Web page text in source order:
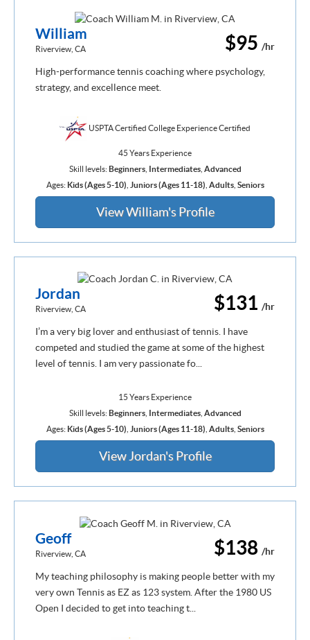
$95 /hr
William
Riverview, CA
High-performance tennis coaching where psychology,
strategy, and excellence meet.
USPTA Certified College Experience Certified
45 Years Experience
Skill levels:Beginners, Intermediates, Advanced
Ages: Kids (Ages 5-10) Juniors (Ages 11-18) Adults, Seniors
View William's Profile
$131 /hr
Jordan
Riverview, CA
I’m a very big lover and enthusiast of tennis. I have
competed and studied the game at some of the highest
level of tennis. I am very passionate fo...
15 Years Experience
Skill levels: Beginners, Intermediates, Advanced
Ages: Kids (Ages 5-10) Juniors (Ages 11-18) Adults, Seniors
View Jordan's Profile
$138 /hr
Geoff
Riverview, CA
My teaching philosophy is making people better with my
very own Tennis as EZ as 123 system. After the 1980 US
Open I decided to get into teaching t...